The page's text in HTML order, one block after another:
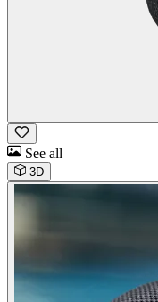
See all
3D